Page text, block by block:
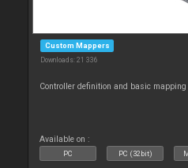
Custom Mappers
Downloads: 21 336
Controller definition and basic
Available on :
PC PC (32bit)